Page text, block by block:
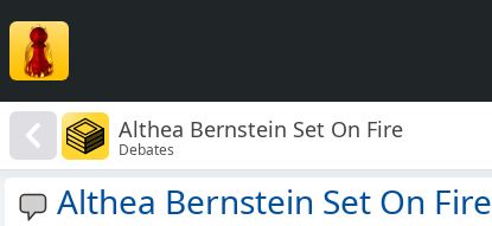
Althea Bernstein Set On Fire
Debates
Althea Bernstein Set On Fire